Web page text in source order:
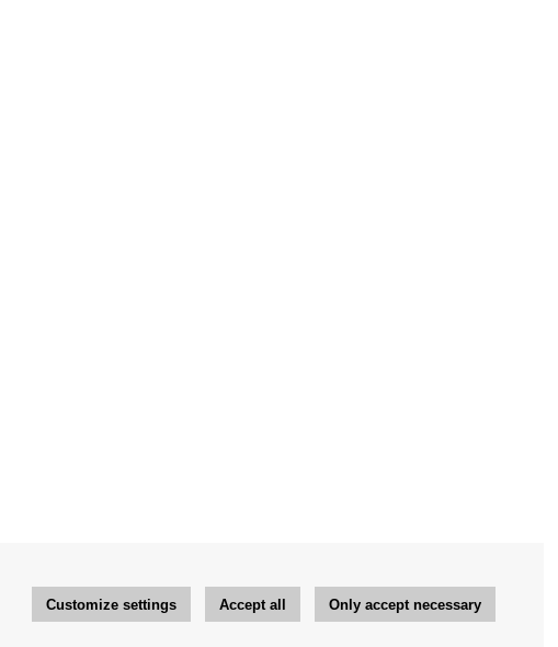
Customize settings Accept all Only accept necessary